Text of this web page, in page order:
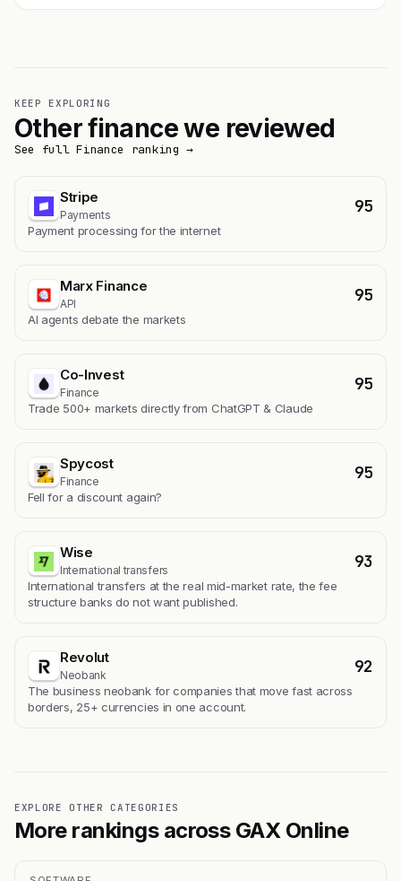
KEEP EXPLORING
Other finance we reviewed
See full Finance ranking →
Stripe
Payments 95
Payment processing for the internet
Marx Finance
API 95
AI agents debate the markets
Co-Invest
Finance 95
Trade 500+ markets directly from ChatGPT & Claude
Spycost
Finance 95
Fell for a discount again?
Wise
International transfers 93
International transfers at the real mid-market rate, the fee
structure banks do not want published.
Revolut
Neobank 92
The business neobank for companies that move fast across
borders, 25+ currencies in one account.
EXPLORE OTHER CATEGORIES
More rankings across GAX Online